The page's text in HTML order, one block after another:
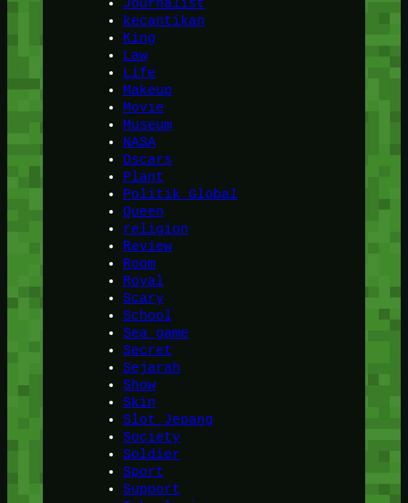
Journalist
kecantikan
King
Law
Life
Makeup
Movie
Museum
NASA
Oscars
Plant
Politik Global
Queen
religion
Review
Room
Royal
Scary
School
Sea game
Secret
Sejarah
Show
Skin
Slot Jepang
Society
Soldier
Sport
Support